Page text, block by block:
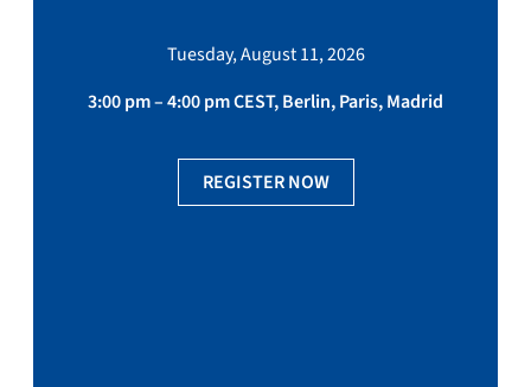
Tuesday, August 11, 2026
3:00 pm – 4:00 pm CEST, Berlin, Paris, Madrid
REGISTER NOW